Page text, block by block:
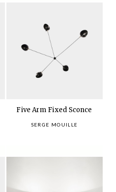
Five Arm Fixed Sconce
SERGE MOUILLE